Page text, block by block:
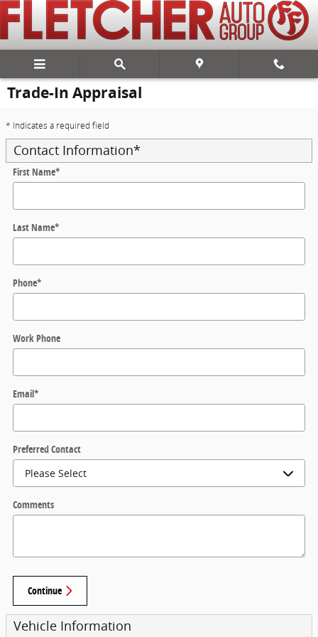
Skip to main content
Trade-In Appraisal
* Indicates a required field
Contact Information*
First Name*
Last Name*
Phone*
Work Phone
Email*
Preferred Contact
Comments
Continue
Vehicle Information